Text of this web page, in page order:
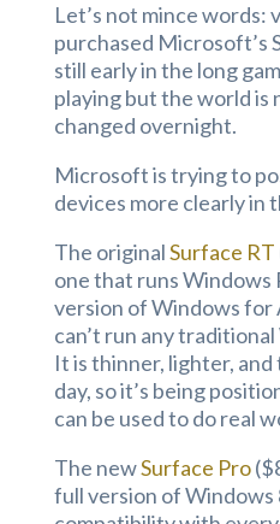
Let’s not mince words:
purchased Microsoft’s
still early in the long
playing but the world is
changed overnight.
Microsoft is trying to
devices more clearly in
The originalSurface RT
one that runs Windows
version of Windows for
can’t run any
It is thinner, lighter,
day, so it’s being
can be used to do real
The newSurface Pro
full version of Windows